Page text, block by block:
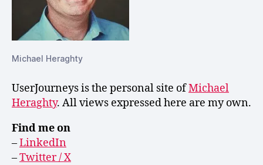
Michael Heraghty
UserJourneys is the personal site ofMichael
Heraghty. All views expressed here are my own.
Find me on
–LinkedIn
–Twitter / X